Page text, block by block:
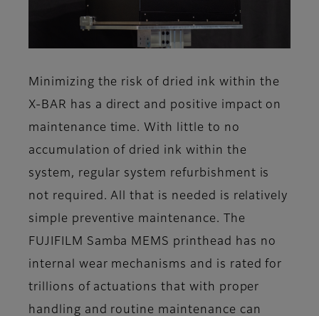
Minimizing the risk of dried ink within the
X-BAR has a direct and positive impact on
maintenance time. With little to no
accumulation of dried ink within the
system, regular system refurbishment is
not required. All that is needed is relatively
simple preventive maintenance. The
FUJIFILM Samba MEMS printhead has no
internal wear mechanisms and is rated for
trillions of actuations that with proper
handling and routine maintenance can